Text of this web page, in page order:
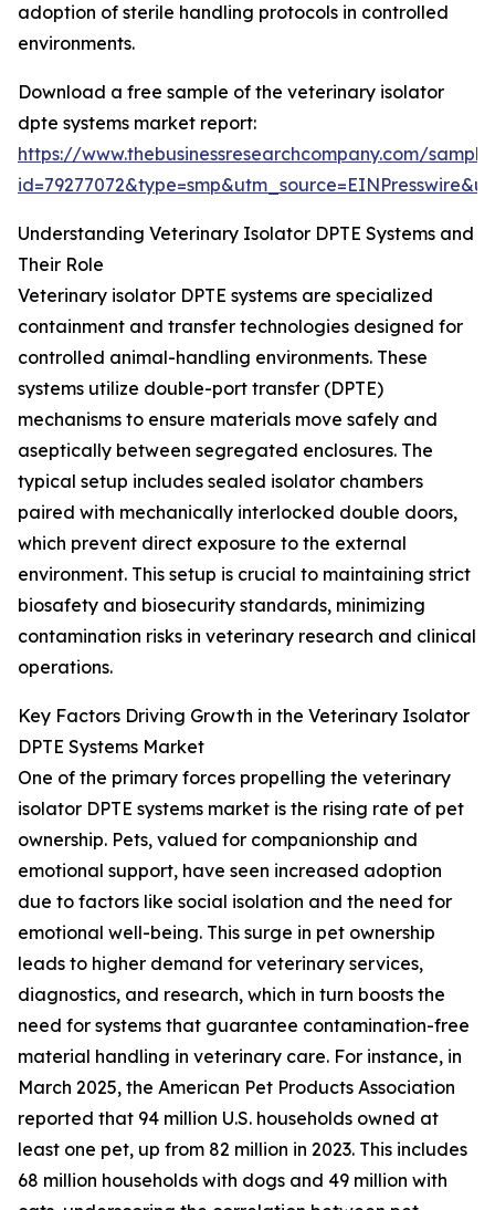
adoption of sterile handling protocols in controlled
environments.
Download a free sample of the veterinary isolator
dpte systems market report:
https://www.thebusinessresearchcompany.com/
Understanding Veterinary Isolator DPTE Systems and
Their Role
Veterinary isolator DPTE systems are specialized
containment and transfer technologies designed for
controlled animal-handling environments. These
systems utilize double-port transfer (DPTE)
mechanisms to ensure materials move safely and
aseptically between segregated enclosures. The
typical setup includes sealed isolator chambers
paired with mechanically interlocked double doors,
which prevent direct exposure to the external
environment. This setup is crucial to maintaining strict
biosafety and biosecurity standards, minimizing
contamination risks in veterinary research and clinical
operations.
Key Factors Driving Growth in the Veterinary Isolator
DPTE Systems Market
One of the primary forces propelling the veterinary
isolator DPTE systems market is the rising rate of pet
ownership. Pets, valued for companionship and
emotional support, have seen increased adoption
due to factors like social isolation and the need for
emotional well-being. This surge in pet ownership
leads to higher demand for veterinary services,
diagnostics, and research, which in turn boosts the
need for systems that guarantee contamination-free
material handling in veterinary care. For instance, in
March 2025, the American Pet Products Association
reported that 94 million U.S. households owned at
least one pet, up from 82 million in 2023. This includes
68 million households with dogs and 49 million with